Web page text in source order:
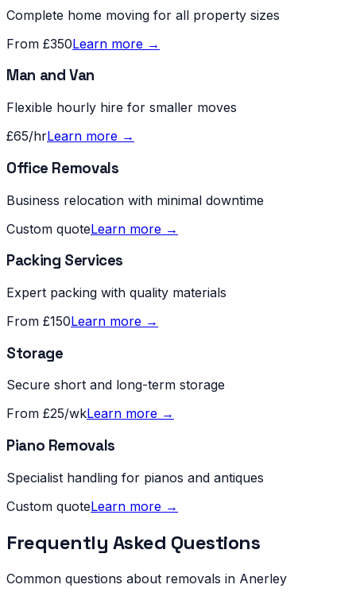
Complete home moving for all property sizes
From £350Learn more →
Man and Van
Flexible hourly hire for smaller moves
£65/hrLearn more →
Office Removals
Business relocation with minimal downtime
Custom quoteLearn more →
Packing Services
Expert packing with quality materials
From £150Learn more →
Storage
Secure short and long-term storage
From £25/wkLearn more →
Piano Removals
Specialist handling for pianos and antiques
Custom quoteLearn more →
Frequently Asked Questions
Common questions about removals in Anerley